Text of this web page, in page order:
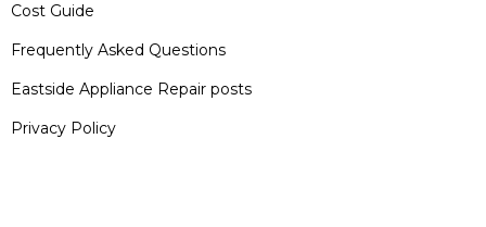
Cost Guide
Frequently Asked Questions
Eastside Appliance Repair posts
Privacy Policy